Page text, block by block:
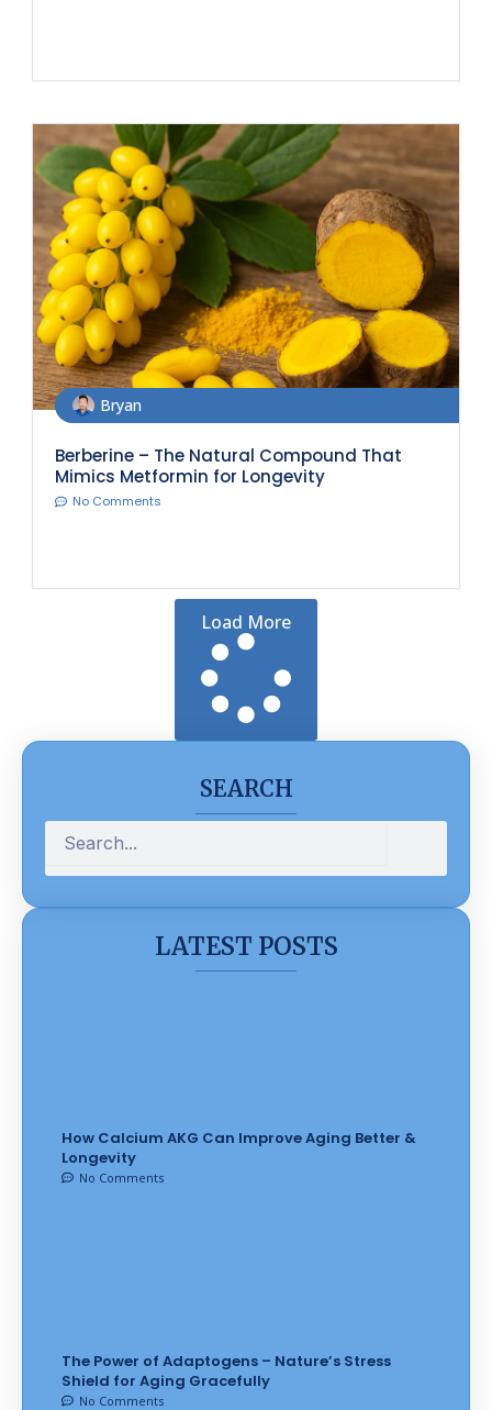
Bryan
Berberine – The Natural Compound That
Mimics Metformin for Longevity
No Comments
Load More
SEARCH
LATEST POSTS
How Calcium AKG Can Improve Aging Better &
Longevity
No Comments
The Power of Adaptogens – Nature’s Stress
Shield for Aging Gracefully
No Comments